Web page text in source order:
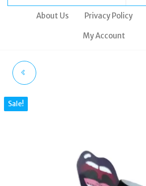
About Us Privacy Policy
My Account
Sale!